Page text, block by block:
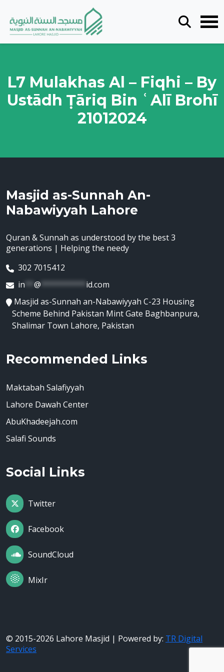
L7 Mulakhas Al – Fiqhi – By
Ustādh Ṭāriq Bin ʿAlī Brohī
21012024
Masjid as-Sunnah An-
Nabawiyyah Lahore
Quran & Sunnah as understood by the best 3
generations | Helping the needy
302 7015412
in ** @ ********** id.com
Masjid as-Sunnah an-Nabawiyyah C-23 Housing
Scheme Behind Pakistan Mint Gate Baghbanpura,
Shalimar Town Lahore, Pakistan
Recommended Links
Maktabah Salafiyyah
Lahore Dawah Center
AbuKhadeejah.com
Salafi Sounds
Social Links
Twitter
Facebook
SoundCloud
MixIr
© 2015-2026 Lahore Masjid | Powered by: TR Digital
Services